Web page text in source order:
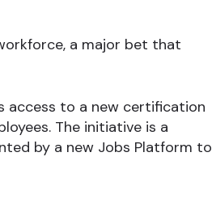
a major bet that
access to a new certification
The initiative is a
by a new Jobs Platform to